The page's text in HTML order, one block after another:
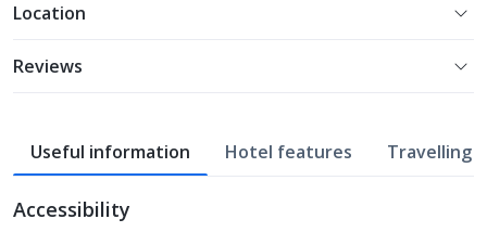
Location
Reviews
Useful information Hotel features Travelling
Accessibility